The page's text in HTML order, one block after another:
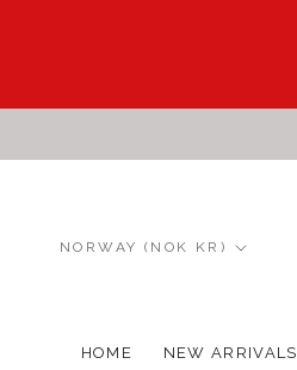
HOME
NEW ARRIVALS
Country/region
NORWAY (NOK KR)